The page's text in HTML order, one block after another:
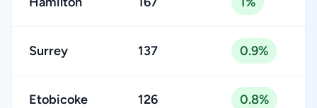
Surrey 137 0.9%
Etobicoke 126 0.8%